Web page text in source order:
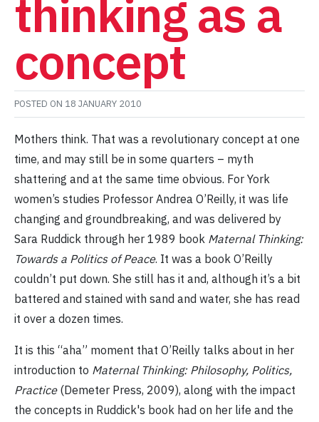
thinking as a
concept
POSTED ON 18 JANUARY 2010
Mothers think. That was a revolutionary concept at one
time, and may still be in some quarters – myth
shattering and at the same time obvious. For York
women’s studies Professor Andrea O’Reilly, it was life
changing and groundbreaking, and was delivered by
Sara Ruddick through her 1989 book Maternal Thinking:
Towards a Politics of Peace. It was a book O’Reilly
couldn’t put down. She still has it and, although it’s a bit
battered and stained with sand and water, she has read
it over a dozen times.
It is this “aha” moment that O’Reilly talks about in her
introduction to Maternal Thinking: Philosophy, Politics,
Practice(Demeter Press, 2009), along with the impact
the concepts in Ruddick's book had on her life and the